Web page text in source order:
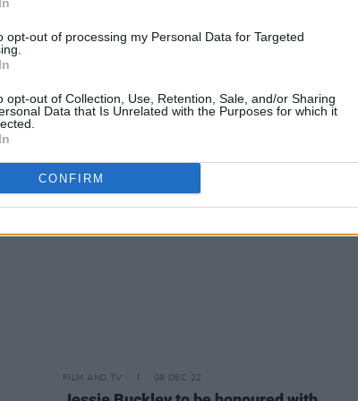
opt-out of processing my Personal Data for Targeted
opt-out of Collection, Use, Retention, Sale, and/or Sharing
Data that Is Unrelated with the Purposes for which it
CONFIRM
FILM AND TV 08 DEC 22